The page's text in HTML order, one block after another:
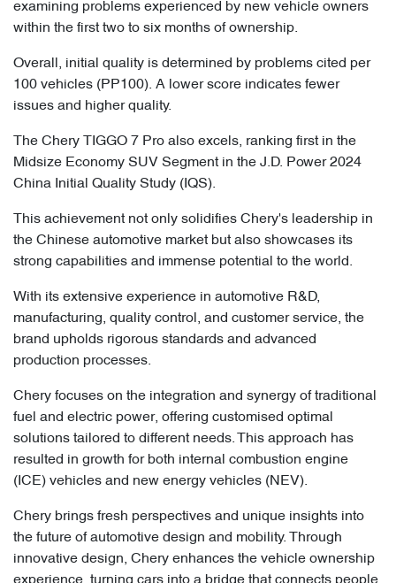
examining problems experienced by new vehicle owners
within the first two to six months of ownership.
Overall, initial quality is determined by problems cited per
100 vehicles (PP100). A lower score indicates fewer
issues and higher quality.
The Chery TIGGO 7 Pro also excels, ranking first in the
Midsize Economy SUV Segment in the J.D. Power 2024
China Initial Quality Study (IQS).
This achievement not only solidifies Chery's leadership in
the Chinese automotive market but also showcases its
strong capabilities and immense potential to the world.
With its extensive experience in automotive R&D,
manufacturing, quality control, and customer service, the
brand upholds rigorous standards and advanced
production processes.
Chery focuses on the integration and synergy of traditional
fuel and electric power, offering customised optimal
solutions tailored to different needs. This approach has
resulted in growth for both internal combustion engine
(ICE) vehicles and new energy vehicles (NEV).
Chery brings fresh perspectives and unique insights into
the future of automotive design and mobility. Through
innovative design, Chery enhances the vehicle ownership